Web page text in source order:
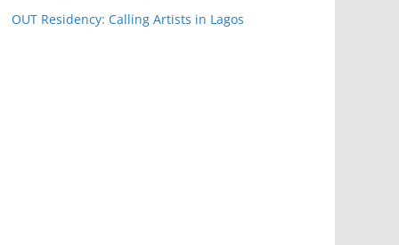
OUT Residency: Calling Artists in Lagos